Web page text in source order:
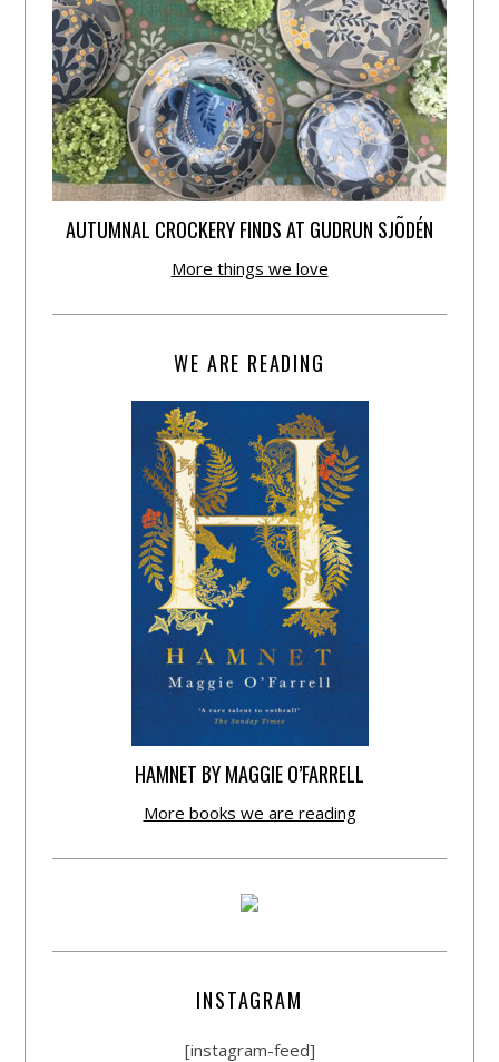
AUTUMNAL CROCKERY FINDS AT GUDRUN SJÕDÉN
More things we love
WE ARE READING
HAMNET BY MAGGIE O’FARRELL
More books we are reading
INSTAGRAM
[instagram-feed]